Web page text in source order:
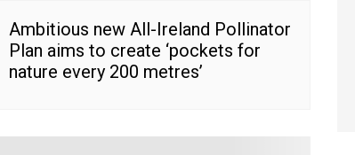
Ambitious new All-Ireland Pollinator
Plan aims to create ‘pockets for
nature every 200 metres’